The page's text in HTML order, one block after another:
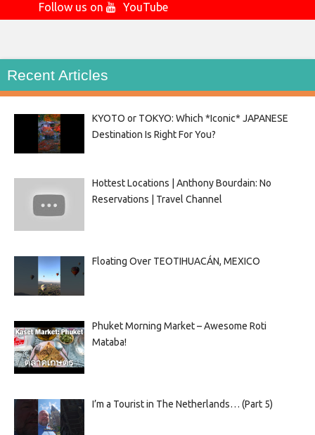
Follow us on
YouTube
Recent Articles
KYOTO or TOKYO: Which *Iconic* JAPANESE
Destination Is Right For You?
Hottest Locations | Anthony Bourdain: No
Reservations | Travel Channel
Floating Over TEOTIHUACÁN, MEXICO
Phuket Morning Market – Awesome Roti
Mataba!
I’m a Tourist in The Netherlands… (Part 5)